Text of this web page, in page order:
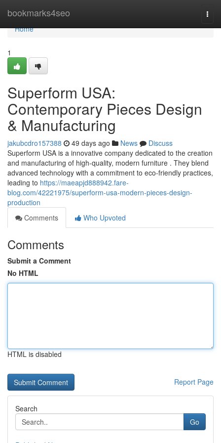
bookmarks4seo
Home
Home
1
Superform USA:
Contemporary Pieces Design
& Manufacturing
jakubcdro157388 49 days ago News
Discuss
Superform USA is a innovative company dedicated to the creation
and manufacturing of high-quality, modern furniture . They blend
advanced technology with a commitment to eco-friendly practices,
leading to https://maeapjd888942.fare-
blog.com/42221975/superform-usa-modern-pieces-design-
production
Comments
Who Upvoted
Comments
Submit a Comment
No HTML
HTML is disabled
Report Page
Search
Go